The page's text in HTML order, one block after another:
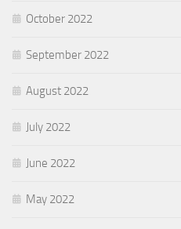
October 2022
September 2022
August 2022
July 2022
June 2022
May 2022